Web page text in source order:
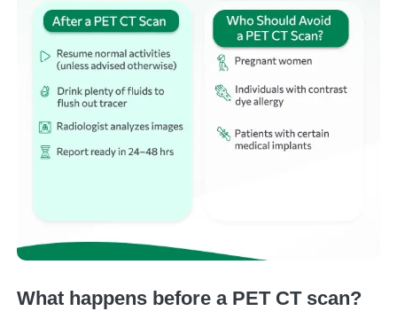
What happens before a PET CT scan?